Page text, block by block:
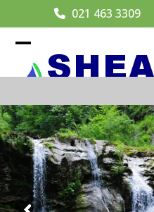
021 463 3309
Open
mobile
menu
Close
mobile
menu